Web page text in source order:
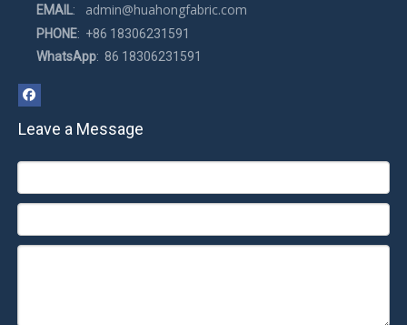
EMAIL: admin@huahongfabric.com
PHONE: +86 18306231591
WhatsApp: 86 18306231591
Leave a Message